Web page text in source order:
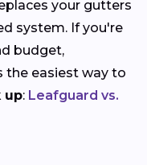
your gutters
system. If you're
budget,
the easiest way to
up: Leafguard vs.